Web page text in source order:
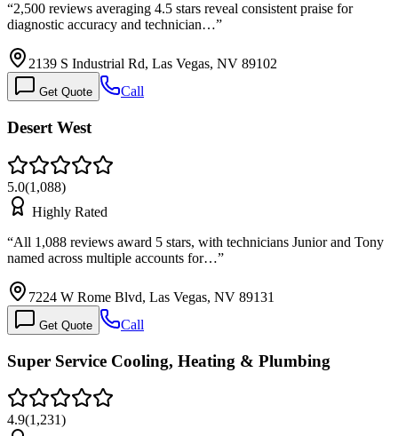
“2,500 reviews averaging 4.5 stars reveal consistent praise for
diagnostic accuracy and technician…”
2139 S Industrial Rd, Las Vegas, NV 89102
Get Quote Call
Desert West
5.0(1,088)
Highly Rated
“All 1,088 reviews award 5 stars, with technicians Junior and Tony
named across multiple accounts for…”
7224 W Rome Blvd, Las Vegas, NV 89131
Get Quote Call
Super Service Cooling, Heating & Plumbing
4.9(1,231)